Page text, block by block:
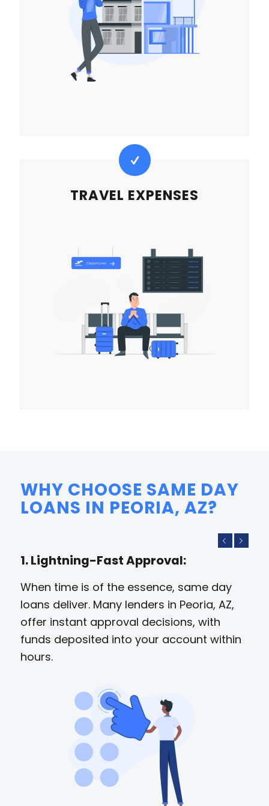
TRAVEL EXPENSES
WHY CHOOSE SAME DAY
LOANS IN PEORIA, AZ?
1. Lightning-Fast Approval:
When time is of the essence, same day
loans deliver. Many lenders in Peoria, AZ,
offer instant approval decisions, with
funds deposited into your account within
hours.